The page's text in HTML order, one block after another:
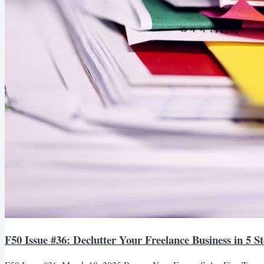
F50 Issue #36: Declutter Your Freelance Business in 5